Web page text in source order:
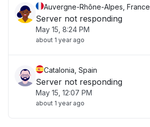
Auvergne-Rhône-Alpes, France
Server not responding
May 15, 8:24 PM
about 1 year ago
Catalonia, Spain
Server not responding
May 15, 12:07 PM
about 1 year ago